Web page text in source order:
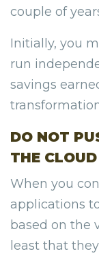
couple of
Initially, you
run
savings
DO NOT
THE CLOUD
When you
applications
based on the
least that